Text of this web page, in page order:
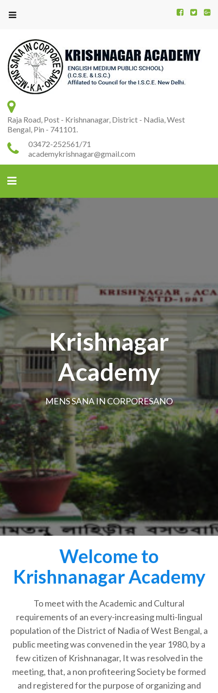
Raja Road, Post - Krishnanagar, District - Nadia, West
Bengal, Pin - 741101.
03472-252561/71
academykrishnagar@gmail.com
Krishnagar
Academy
MENS SANA IN CORPORESANO
Welcome to
Krishnanagar Academy
To meet with the Academic and Cultural
requirements of an every-increasing multi-lingual
population of the District of Nadia of West Bengal, a
public meeting was convened in the year 1980, by a
few citizen of Krishnanagar, It was resolved in the
meeting, that, a non profiteering Society be formed
and registered for the purpose of organizing and